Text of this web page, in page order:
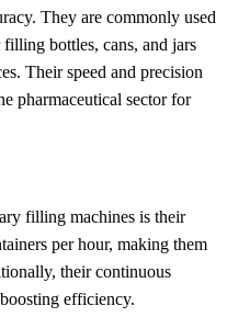
They are commonly used
bottles, cans, and jars
Their speed and precision
pharmaceutical sector for
filling machines is their
per hour, making them
their continuous
efficiency.